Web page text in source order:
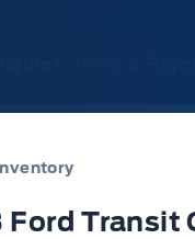
Transit